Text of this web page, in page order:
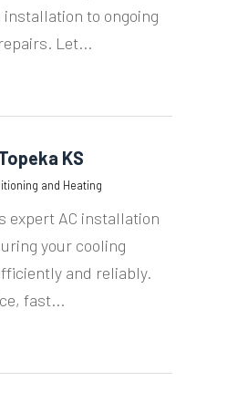
installation to ongoing
Let...
KS
and Heating
expert AC installation
your cooling
and reliably.
fast...